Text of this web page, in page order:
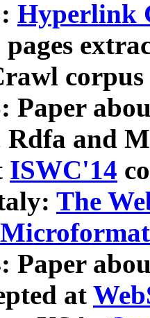
Hyperlink
Paper
and
ISWC'14
The
Paper
at